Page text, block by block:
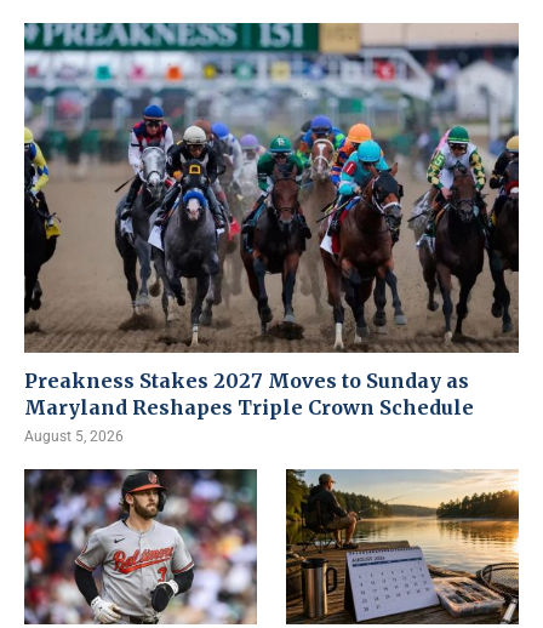
Preakness Stakes 2027 Moves to Sunday as
Maryland Reshapes Triple Crown Schedule
August 5, 2026